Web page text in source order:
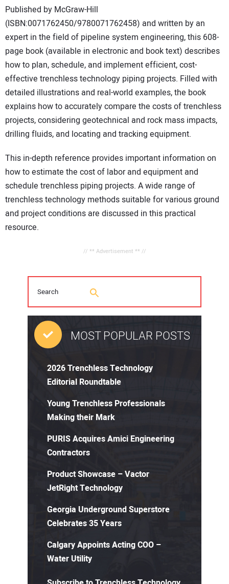
Published by McGraw-Hill
(ISBN:0071762450/9780071762458) and written by an
expert in the field of pipeline system engineering, this 608-
page book (available in electronic and book text) describes
how to plan, schedule, and implement efficient, cost-
effective trenchless technology piping projects. Filled with
detailed illustrations and real-world examples, the book
explains how to accurately compare the costs of trenchless
projects, considering geotechnical and rock mass impacts,
drilling fluids, and locating and tracking equipment.
This in-depth reference provides important information on
how to estimate the cost of labor and equipment and
schedule trenchless piping projects. A wide range of
trenchless technology methods suitable for various ground
and project conditions are discussed in this practical
resource.
// ** Advertisement ** //
MOST POPULAR POSTS
2026 Trenchless Technology
Editorial Roundtable
Young Trenchless Professionals
Making their Mark
PURIS Acquires Amici Engineering
Contractors
Product Showcase – Vactor
JetRight Technology
Georgia Underground Superstore
Celebrates 35 Years
Calgary Appoints Acting COO –
Water Utility